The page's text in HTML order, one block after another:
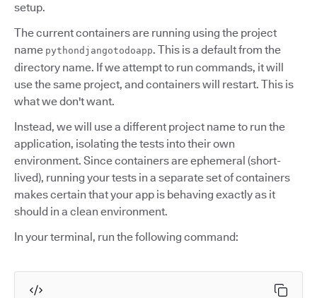
setup.
The current containers are running using the project
name pythondjangotodoapp. This is a default from the
directory name. If we attempt to run commands, it will
use the same project, and containers will restart. This is
what we don't want.
Instead, we will use a different project name to run the
application, isolating the tests into their own
environment. Since containers are ephemeral (short-
lived), running your tests in a separate set of containers
makes certain that your app is behaving exactly as it
should in a clean environment.
In your terminal, run the following command: